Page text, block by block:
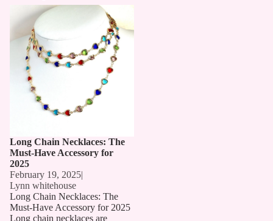
Long Chain Necklaces: The
Must-Have Accessory for 2025
Long Chain Necklaces: The
Must-Have Accessory for
2025
February 19, 2025|
Lynn whitehouse
Long Chain Necklaces: The
Must-Have Accessory for 2025
Long chain necklaces are